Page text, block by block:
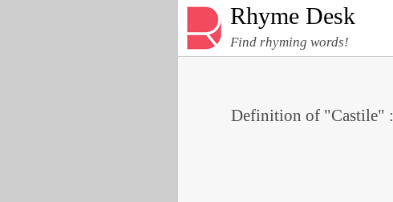
Rhyme Desk
Find rhyming words!
Definition of "Castile" :